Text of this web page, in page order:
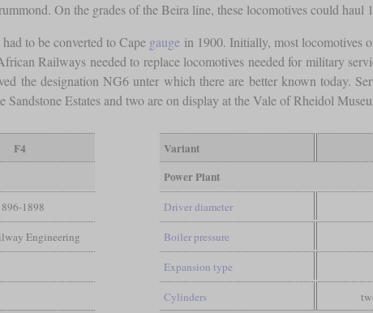
On the grades of the Beira line, these locomotives could haul
to be converted to Cape gauge in 1900. Initially, most locomotives
Railways needed to replace locomotives needed for military
the designation NG6 unter which there are better known today.
Estates and two are on display at the Vale of Rheidol
F4
1898
Engineering
Variant
Power Plant
Driver diameter
Boiler pressure
Expansion type
Cylinders